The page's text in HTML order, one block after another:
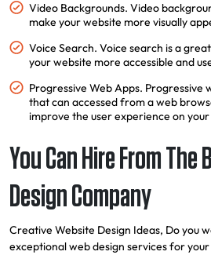
Video Backgrounds. Video
make your website more visually
Voice Search. Voice search is a
your website more accessible and
Progressive Web Apps. Progressive
that can accessed from a web
improve the user experience on
You Can Hire From The
Design Company
Creative Website Design Ideas, Do you
exceptional web design services for your